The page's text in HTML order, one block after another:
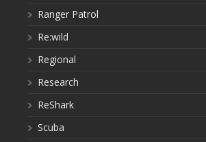
Ranger Patrol
Re:wild
Regional
Research
ReShark
Scuba